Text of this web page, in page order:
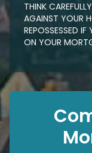
THINK
AGAINST YOUR
REPOSSESSED
ON YOUR